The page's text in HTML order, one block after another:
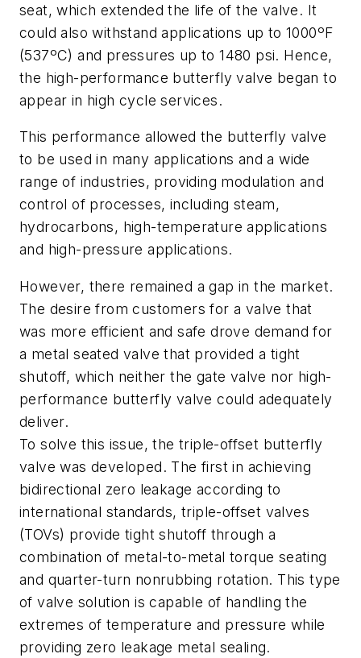
seat, which extended the life of the valve. It
could also withstand applications up to 1000ºF
(537ºC) and pressures up to 1480 psi. Hence,
the high-performance butterfly valve began to
appear in high cycle services.
This performance allowed the butterfly valve
to be used in many applications and a wide
range of industries, providing modulation and
control of processes, including steam,
hydrocarbons, high-temperature applications
and high-pressure applications.
However, there remained a gap in the market.
The desire from customers for a valve that
was more efficient and safe drove demand for
a metal seated valve that provided a tight
shutoff, which neither the gate valve nor high-
performance butterfly valve could adequately
deliver.
To solve this issue, the triple-offset butterfly
valve was developed. The first in achieving
bidirectional zero leakage according to
international standards, triple-offset valves
(TOVs) provide tight shutoff through a
combination of metal-to-metal torque seating
and quarter-turn nonrubbing rotation. This type
of valve solution is capable of handling the
extremes of temperature and pressure while
providing zero leakage metal sealing.